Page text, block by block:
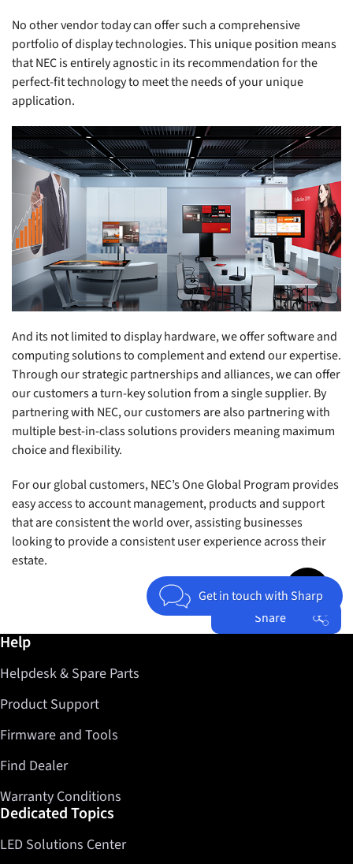
No other vendor today can offer such a comprehensive
portfolio of display technologies. This unique position means
that NEC is entirely agnostic in its recommendation for the
perfect-fit technology to meet the needs of your unique
application.
And its not limited to display hardware, we offer software and
computing solutions to complement and extend our expertise.
Through our strategic partnerships and alliances, we can offer
our customers a turn-key solution from a single supplier. By
partnering with NEC, our customers are also partnering with
multiple best-in-class solutions providers meaning maximum
choice and flexibility.
For our global customers, NEC’s One Global Program provides
easy access to account management, products and support
that are consistent the world over, assisting businesses
looking to provide a consistent user experience across their
estate.
Get in touch with Sharp
Share
Jump to top
Further information / Help
Help
Helpdesk & Spare Parts
Product Support
Firmware and Tools
Find Dealer
Warranty Conditions
Dedicated Topics
LED Solutions Center